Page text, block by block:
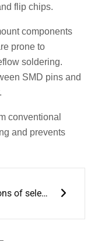
flip chips.
components
prone to
soldering.
SMD pins and
conventional
and prevents
Applications of selective soldering and wave soldering in through-hole PCBs